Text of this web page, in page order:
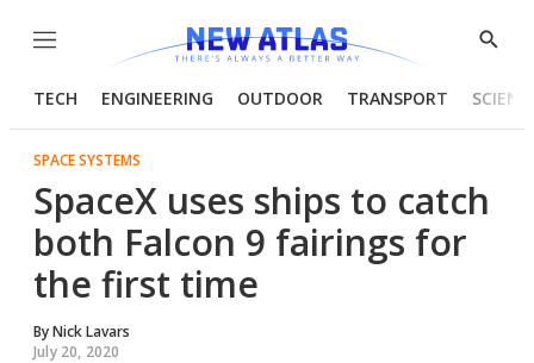
Menu
Show
TECH ENGINEERING OUTDOOR TRANSPORT
SPACE SYSTEMS
SpaceX uses ships to catch
both Falcon 9 fairings for
the first time
ByNick Lavars
July 20, 2020